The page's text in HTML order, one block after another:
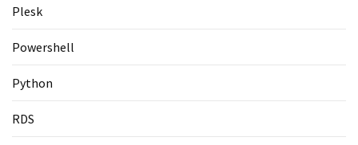
Plesk
Powershell
Python
RDS